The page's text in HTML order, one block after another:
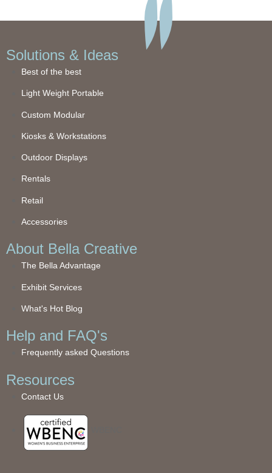
Solutions & Ideas
Best of the best
Light Weight Portable
Custom Modular
Kiosks & Workstations
Outdoor Displays
Rentals
Retail
Accessories
About Bella Creative
The Bella Advantage
Exhibit Services
What's Hot Blog
Help and FAQ's
Frequently asked Questions
Resources
Contact Us